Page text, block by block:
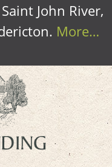
John River,
More…